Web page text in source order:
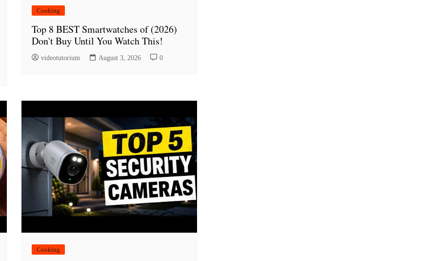
Cooking
Top 8 BEST Smartwatches of (2026)
Don't Buy Until You Watch This!
videotutorium August 3, 2026 0
Cooking